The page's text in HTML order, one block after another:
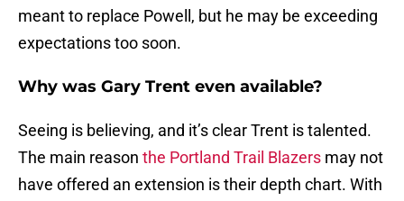
meant to replace Powell, but he may be exceeding
expectations too soon.
Why was Gary Trent even available?
Seeing is believing, and it’s clear Trent is talented.
The main reason the Portland Trail Blazers may not
have offered an extension is their depth chart. With